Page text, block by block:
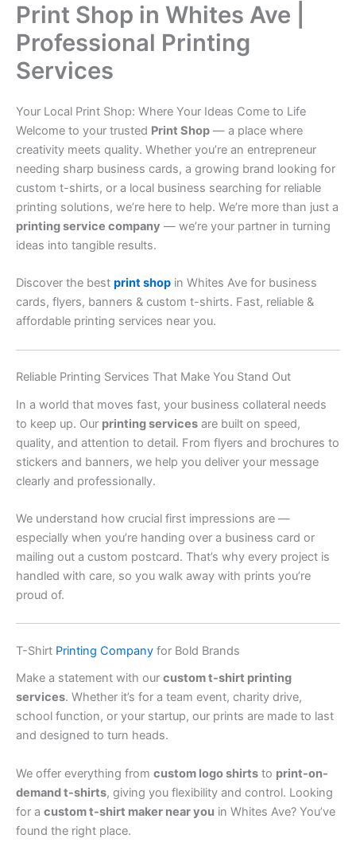
Print Shop in Whites Ave |
Professional Printing
Services
Your Local Print Shop: Where Your Ideas Come to Life
Welcome to your trusted Print Shop — a place where
creativity meets quality. Whether you’re an entrepreneur
needing sharp business cards, a growing brand looking for
custom t-shirts, or a local business searching for reliable
printing solutions, we’re here to help. We’re more than just a
printing service company — we’re your partner in turning
ideas into tangible results.
Discover the best print shop in Whites Ave for business
cards, flyers, banners & custom t-shirts. Fast, reliable &
affordable printing services near you.
Reliable Printing Services That Make You Stand Out
In a world that moves fast, your business collateral needs
to keep up. Our printing services are built on speed,
quality, and attention to detail. From flyers and brochures to
stickers and banners, we help you deliver your message
clearly and professionally.
We understand how crucial first impressions are —
especially when you’re handing over a business card or
mailing out a custom postcard. That’s why every project is
handled with care, so you walk away with prints you’re
proud of.
T-Shirt Printing Company for Bold Brands
Make a statement with our custom t-shirt printing
services. Whether it’s for a team event, charity drive,
school function, or your startup, our prints are made to last
and designed to turn heads.
We offer everything from custom logo shirts to print-on-
demand t-shirts, giving you flexibility and control. Looking
for a custom t-shirt maker near you in Whites Ave? You’ve
found the right place.